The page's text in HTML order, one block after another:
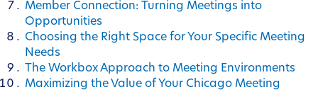
Member Connection: Turning Meetings into
Opportunities
Choosing the Right Space for Your Specific Meeting
Needs
The Workbox Approach to Meeting Environments
Maximizing the Value of Your Chicago Meeting